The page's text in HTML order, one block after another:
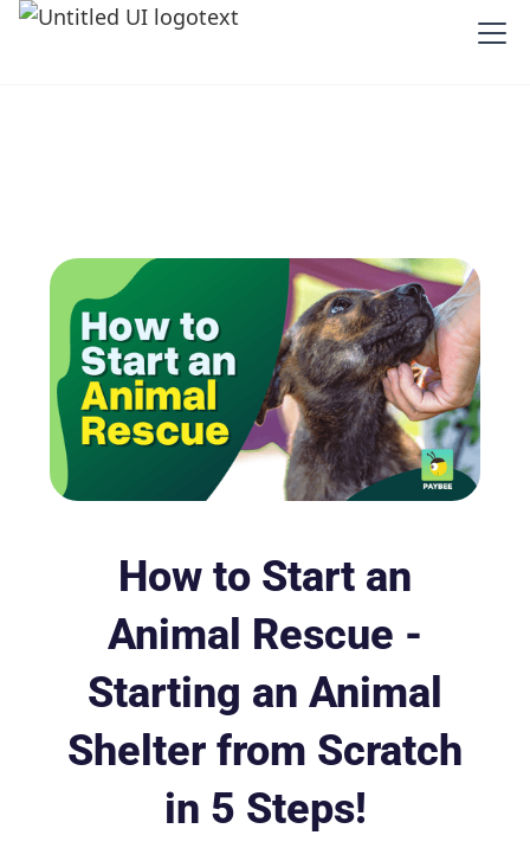
How to Start an
Animal Rescue -
Starting an Animal
Shelter from Scratch
in 5 Steps!